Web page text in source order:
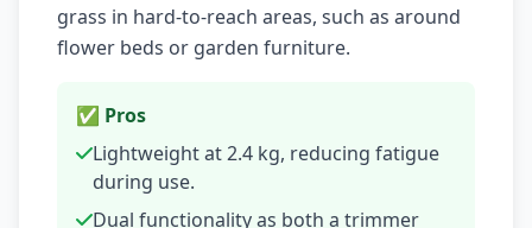
grass in hard-to-reach areas, such as around
flower beds or garden furniture.
✅ Pros
Lightweight at 2.4 kg, reducing fatigue
during use.
Dual functionality as both a trimmer